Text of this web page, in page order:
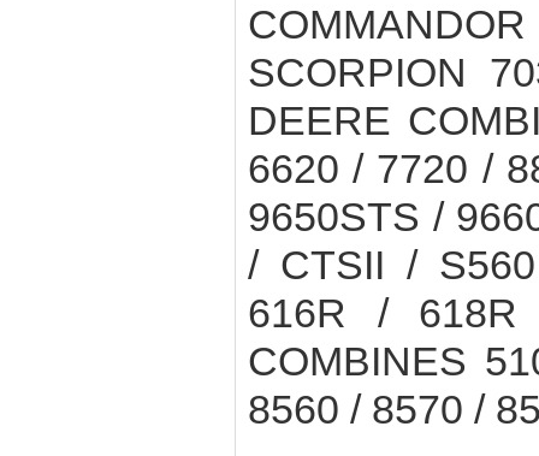
SCORPION
DEERE
6620 / 7720 /
9650STS /
/ CTSII /
616R / 618R
COMBINES
8560 / 8570 /